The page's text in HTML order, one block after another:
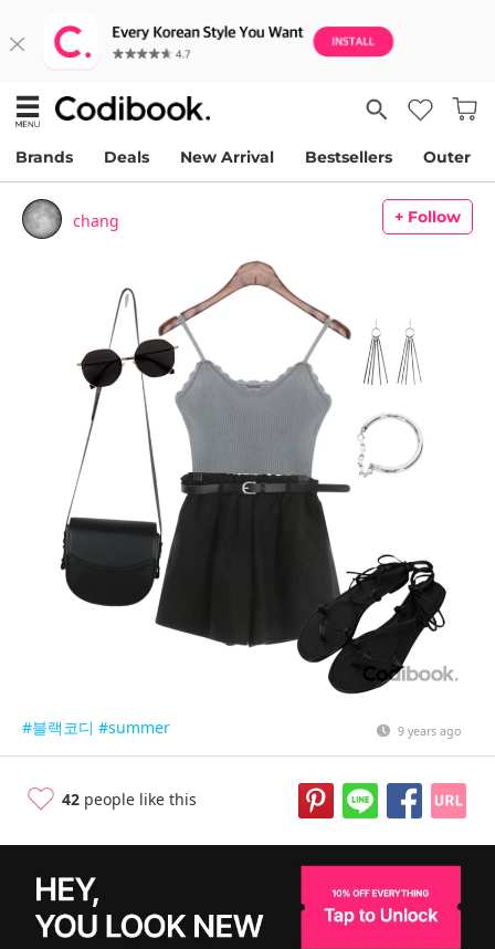
Brands Deals New Arrival Bestsellers Outer
chang + Follow
#블랙코디 #summer 9 years ago
42 people like this